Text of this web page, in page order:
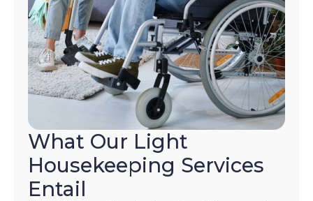
What Our Light
Housekeeping Services
Entail